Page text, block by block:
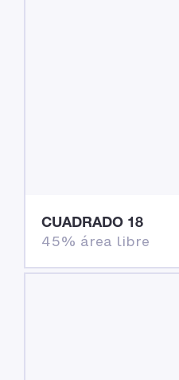
CUADRADO 18
45% área libre